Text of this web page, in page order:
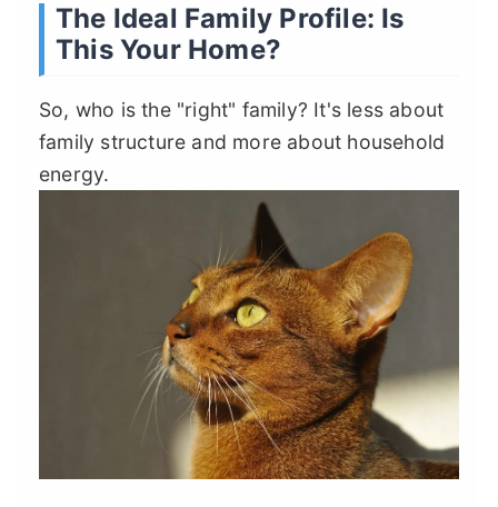
The Ideal Family Profile: Is
This Your Home?
So, who is the "right" family? It's less about
family structure and more about household
energy.